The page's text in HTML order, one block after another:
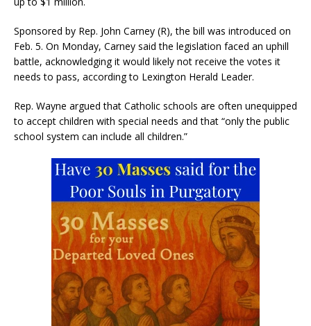
Sponsored by Rep. John Carney (R), the bill was introduced on
Feb. 5. On Monday, Carney said the legislation faced an uphill
battle, acknowledging it would likely not receive the votes it
needs to pass, according to Lexington Herald Leader.
Rep. Wayne argued that Catholic schools are often unequipped
to accept children with special needs and that “only the public
school system can include all children.”